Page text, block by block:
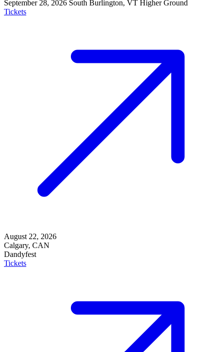
September 28, 2026 South Burlington, VT Higher Ground
Tickets
August 22, 2026
Calgary, CAN
Dandyfest
Tickets